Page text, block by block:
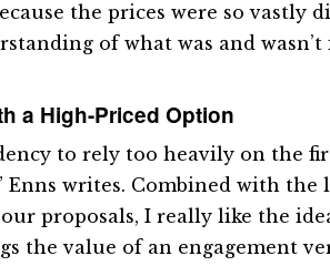
the prices were so vastly
of what was and
a High-Priced Option
to rely too heavily on the
writes. Combined with the
proposals, I really like the
the value of an engagement